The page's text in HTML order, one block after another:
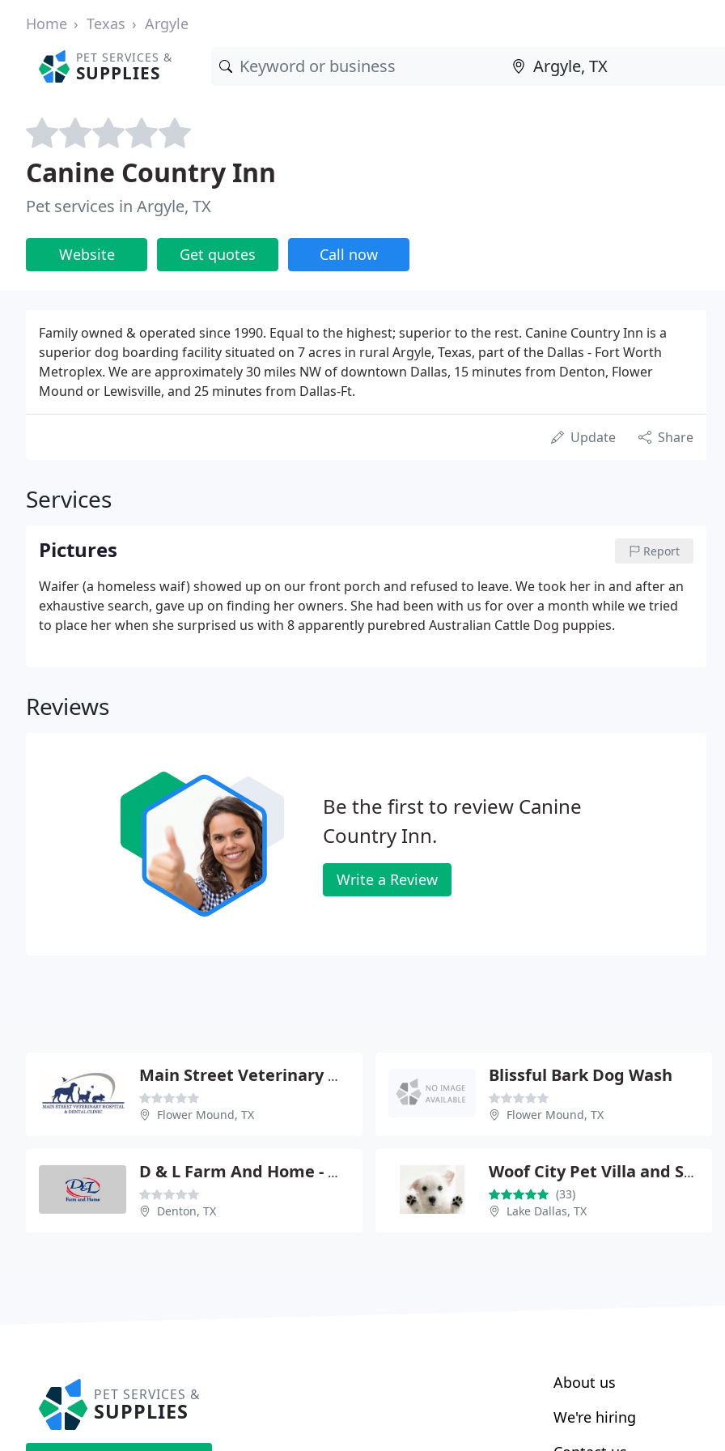
Home Texas Argyle
PET SERVICES &
SUPPLIES
Canine Country Inn
Pet services in Argyle, TX
Website Get quotes Call now
Family owned & operated since 1990. Equal to the highest; superior to the rest. Canine Country Inn is a
superior dog boarding facility situated on 7 acres in rural Argyle, Texas, part of the Dallas - Fort Worth
Metroplex. We are approximately 30 miles NW of downtown Dallas, 15 minutes from Denton, Flower
Mound or Lewisville, and 25 minutes from Dallas-Ft.
Update Share
Services
Pictures Report
Waifer (a homeless waif) showed up on our front porch and refused to leave. We took her in and after an
exhaustive search, gave up on finding her owners. She had been with us for over a month while we tried
to place her when she surprised us with 8 apparently purebred Australian Cattle Dog puppies.
Reviews
Be the first to review Canine
Country Inn.
Write a Review
Main Street Veterinary Hospital
Flower Mound, TX
Blissful Bark Dog Wash
Flower Mound, TX
D & L Farm And Home - Denton
Denton, TX
Woof City Pet Villa and Spa
(33)
Lake Dallas, TX
PET SERVICES &
SUPPLIES
About us
We're hiring